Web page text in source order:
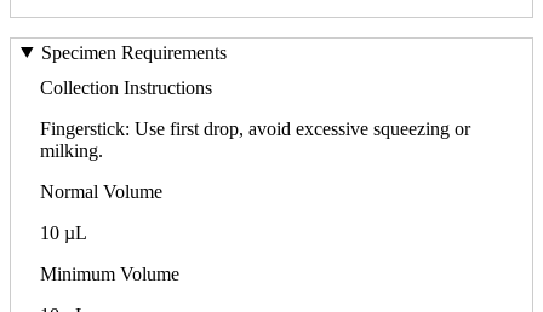
Specimen Requirements
Collection Instructions
Fingerstick: Use first drop, avoid excessive squeezing or
milking.
Normal Volume
10 µL
Minimum Volume